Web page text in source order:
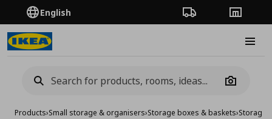
English Order TrackingStores
Camera
Products›Small storage & organisers›Storage boxes & baskets›Storage